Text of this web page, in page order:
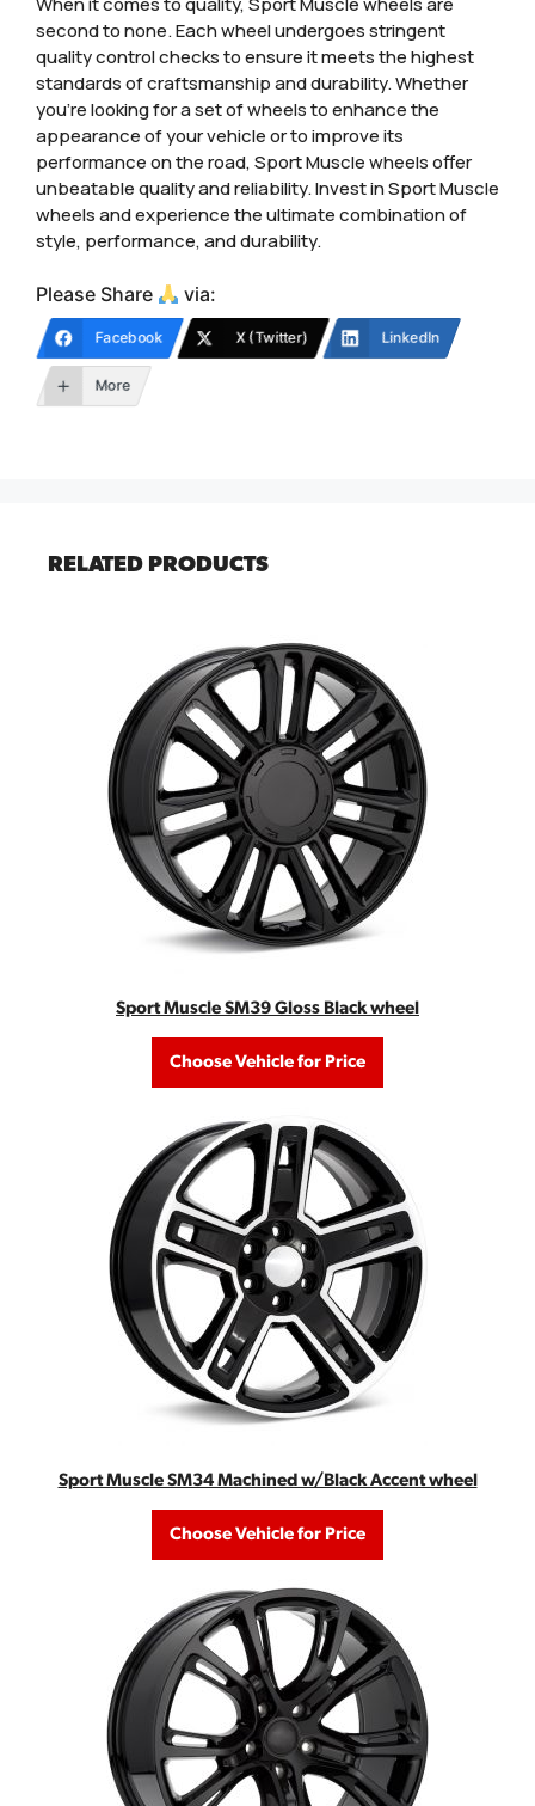
second to none. Each wheel undergoes stringent
quality control checks to ensure it meets the highest
standards of craftsmanship and durability. Whether
you’re looking for a set of wheels to enhance the
appearance of your vehicle or to improve its
performance on the road, Sport Muscle wheels offer
unbeatable quality and reliability. Invest in Sport Muscle
wheels and experience the ultimate combination of
style, performance, and durability.
Please Share via:
Facebook X (Twitter) LinkedIn
More
RELATED PRODUCTS
Sport Muscle SM39 Gloss Black wheel
Choose Vehicle for Price
Sport Muscle SM34 Machined w/Black Accent wheel
Choose Vehicle for Price